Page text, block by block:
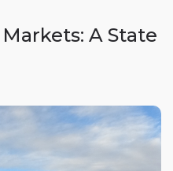
A State